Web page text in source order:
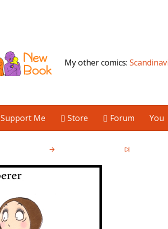
My other comics:
Support Me Store Forum You